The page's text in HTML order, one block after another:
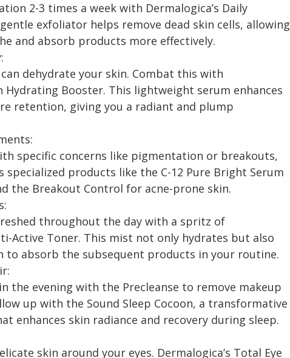
2-3 times a week with Dermalogica’s Daily
exfoliator helps remove dead skin cells, allowing
and absorb products more effectively.
dehydrate your skin. Combat this with
Hydrating Booster. This lightweight serum enhances
retention, giving you a radiant and plump
specific concerns like pigmentation or breakouts,
specialized products like the C-12 Pure Bright Serum
the Breakout Control for acne-prone skin.
throughout the day with a spritz of
Active Toner. This mist not only hydrates but also
to absorb the subsequent products in your routine.
the evening with the Precleanse to remove makeup
up with the Sound Sleep Cocoon, a transformative
enhances skin radiance and recovery during sleep.
skin around your eyes. Dermalogica’s Total Eye